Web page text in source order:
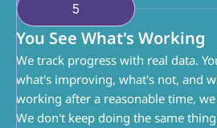
5
You See What's Working
We track progress with real data.
what's improving, what's not, and
working after a reasonable time,
We don't keep doing the same